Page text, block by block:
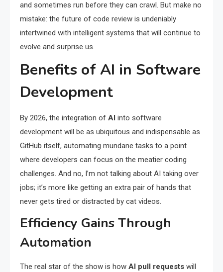
and sometimes run before they can crawl. But make no
mistake: the future of code review is undeniably
intertwined with intelligent systems that will continue to
evolve and surprise us.
Benefits of AI in Software
Development
By 2026, the integration of AI into software
development will be as ubiquitous and indispensable as
GitHub itself, automating mundane tasks to a point
where developers can focus on the meatier coding
challenges. And no, I’m not talking about AI taking over
jobs; it’s more like getting an extra pair of hands that
never gets tired or distracted by cat videos.
Efficiency Gains Through
Automation
The real star of the show is how AI pull requests will